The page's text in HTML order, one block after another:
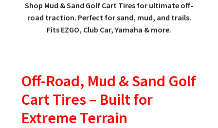
Shop Mud & Sand Golf Cart Tires for ultimate off-
road traction. Perfect for sand, mud, and trails.
Fits EZGO, Club Car, Yamaha & more.
Off-Road, Mud & Sand Golf
Cart Tires – Built for
Extreme Terrain